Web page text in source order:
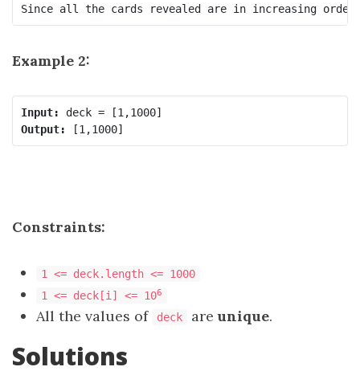
Example 2:
Input:
Output:
Constraints:
1 <= deck.length <= 1000
1 <= deck[i] <= 106
All the values of deck areunique.
Solutions